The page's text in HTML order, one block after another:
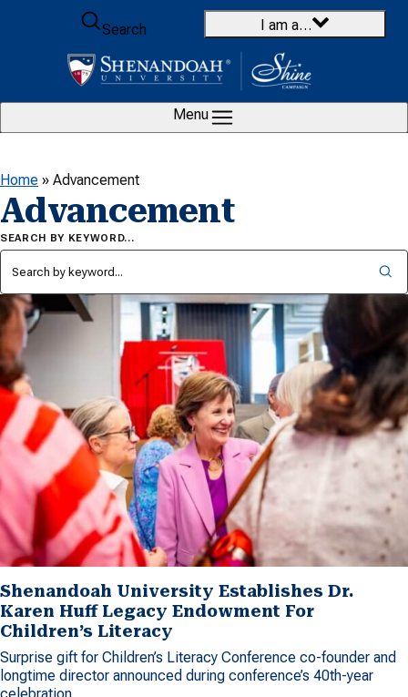
Skip to content
Search
I am a…
Menu
Home » Advancement
Advancement
SEARCH BY KEYWORD…
Shenandoah University Establishes Dr.
Karen Huff Legacy Endowment For
Children’s Literacy
Surprise gift for Children’s Literacy Conference co-founder and
longtime director announced during conference’s 40th-year
celebration